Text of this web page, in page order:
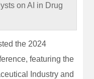
on AI in Drug
the 2024
featuring the
Industry and